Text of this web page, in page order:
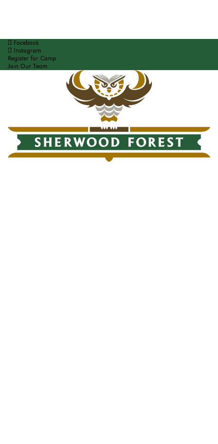
Facebook
Instagram
Register for Camp
Join Our Team